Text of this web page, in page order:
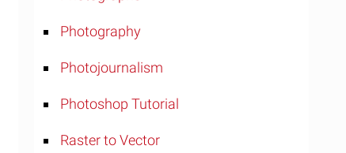
Photography
Photojournalism
Photoshop Tutorial
Raster to Vector